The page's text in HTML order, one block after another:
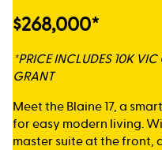
$268,000*
*PRICE INCLUDES 10K
GRANT
Meet the Blaine 17, a
for easy modern living.
master suite at the front,